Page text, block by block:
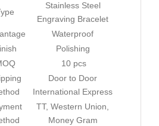
Stainless Steel
Engraving Bracelet
Waterproof
Polishing
10 pcs
Door to Door
International Express
TT, Western Union,
Money Gram